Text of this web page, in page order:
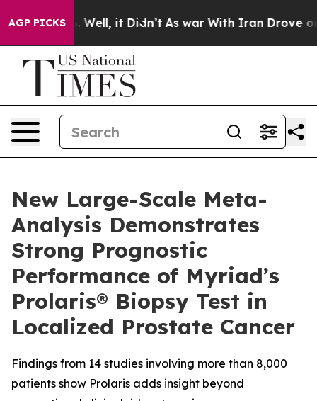
AGP PICKS
40%. Well, it Didn’t As war With Iran Drove oil
New Large-Scale Meta-
Analysis Demonstrates
Strong Prognostic
Performance of Myriad’s
Prolaris® Biopsy Test in
Localized Prostate Cancer
Findings from 14 studies involving more than 8,000
patients show Prolaris adds insight beyond